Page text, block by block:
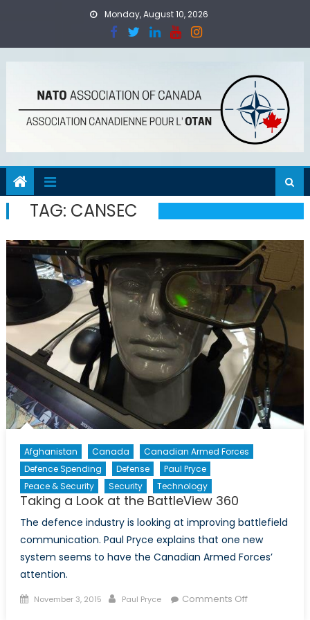
Monday, August 10, 2026
TAG: CANSEC
Afghanistan Canada
Canadian Armed Forces
Defence Spending
Defense
Paul Pryce
Peace & Security
Security Technology
Taking a Look at the BattleView 360
The defence industry is looking at improving battlefield
communication. Paul Pryce explains that one new
system seems to have the Canadian Armed Forces’
attention.
Posted
November 3, 2015 Author
Paul Pryce Comments Offon